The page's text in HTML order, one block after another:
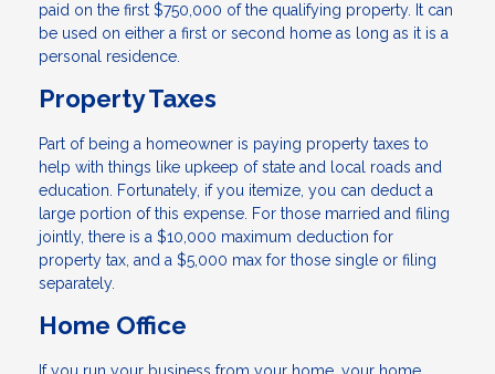
paid on the first $750,000 of the qualifying property. It can
be used on either a first or second home as long as it is a
personal residence.
Property Taxes
Part of being a homeowner is paying property taxes to
help with things like upkeep of state and local roads and
education. Fortunately, if you itemize, you can deduct a
large portion of this expense. For those married and filing
jointly, there is a $10,000 maximum deduction for
property tax, and a $5,000 max for those single or filing
separately.
Home Office